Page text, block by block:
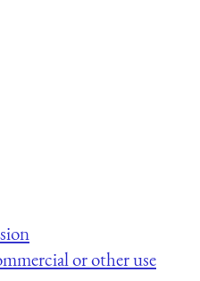
or other use